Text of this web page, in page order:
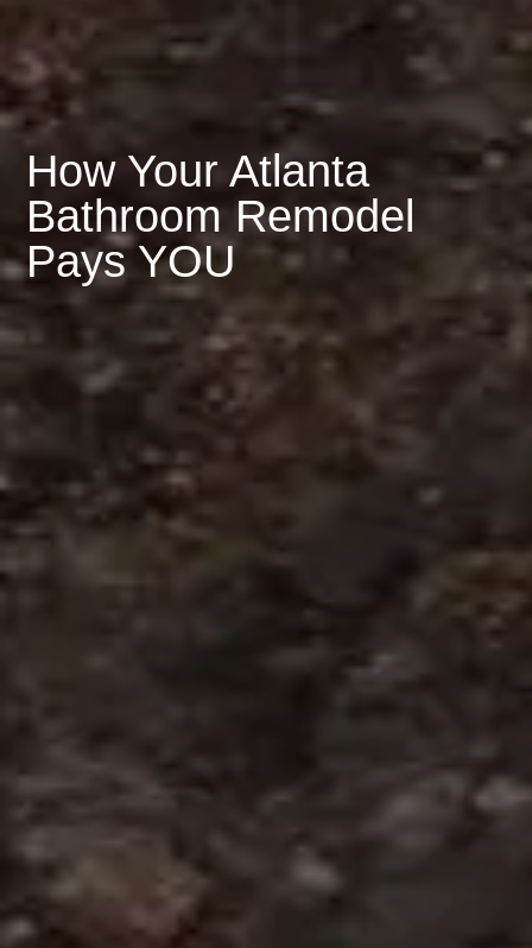
How Your Atlanta
Bathroom Remodel
Pays YOU